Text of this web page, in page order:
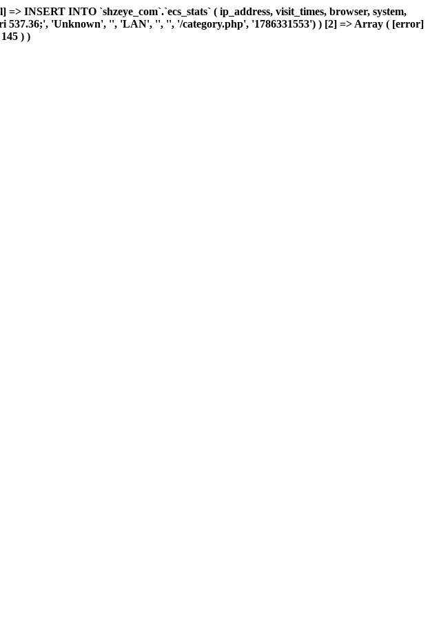
INTO `shzeye_com`.`ecs_stats` ( ip_address, visit_times, browser, system,
537.36;', 'Unknown', '', 'LAN', '', '', '/category.php', '1786331553') ) [2] => Array ( [error]
) )